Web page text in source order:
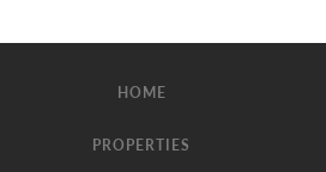
HOME
PROPERTIES